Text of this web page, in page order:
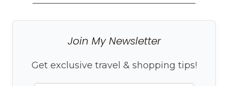
Join My Newsletter
Get exclusive travel & shopping tips!